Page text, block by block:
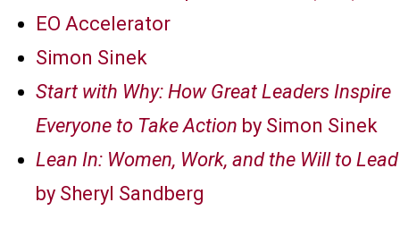
EO Accelerator
Simon Sinek
Start with Why: How Great Leaders Inspire
Everyone to Take Action by Simon Sinek
Lean In: Women, Work, and the Will to Lead
by Sheryl Sandberg